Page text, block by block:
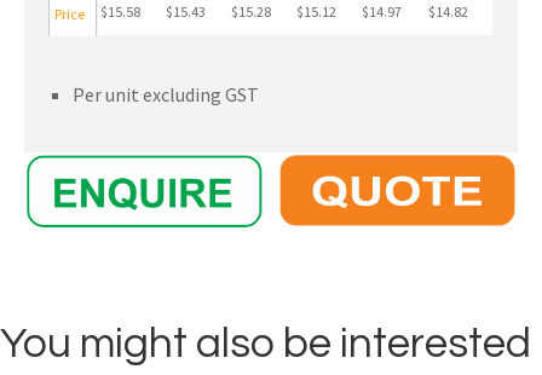
$15.58 $15.43 $15.28 $15.12 $14.97 $14.82
Price
Per unit excluding GST
You might also be interested